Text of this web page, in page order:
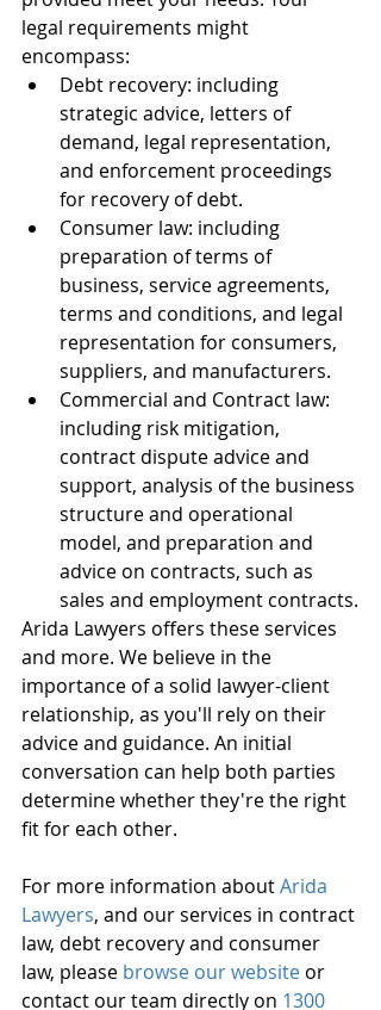
legal requirements might
encompass:
Debt recovery: including
strategic advice, letters of
demand, legal representation,
and enforcement proceedings
for recovery of debt.
Consumer law: including
preparation of terms of
business, service agreements,
terms and conditions, and legal
representation for consumers,
suppliers, and manufacturers.
Commercial and Contract law:
including risk mitigation,
contract dispute advice and
support, analysis of the business
structure and operational
model, and preparation and
advice on contracts, such as
sales and employment contracts.
Arida Lawyers offers these services
and more. We believe in the
importance of a solid lawyer-client
relationship, as you'll rely on their
advice and guidance. An initial
conversation can help both parties
determine whether they're the right
fit for each other.
For more information about Arida
Lawyers, and our services in contract
law, debt recovery and consumer
law, please browse our website or
contact our team directly on 1300